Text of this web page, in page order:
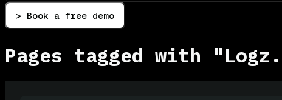
> Book a free demo
Pages tagged with